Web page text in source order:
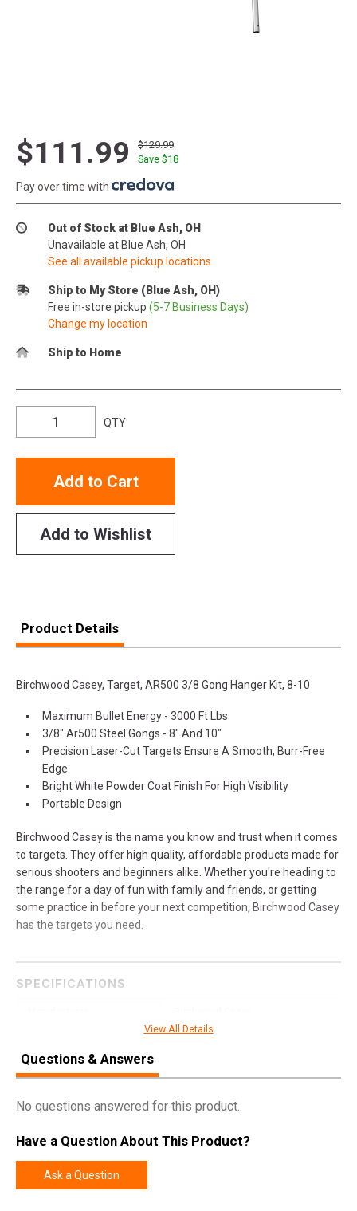
$111.99
$129.99
Save $18
Pay over time with
Out of Stock at Blue Ash, OH
Unavailable at Blue Ash, OH
See all available pickup locations
Ship to My Store (Blue Ash, OH)
Free in-store pickup (5-7 Business Days)
Change my location
Ship to Home
QTY
Add to Cart
Add to Wishlist
Product Details
Birchwood Casey, Target, AR500 3/8 Gong Hanger Kit, 8-10
Maximum Bullet Energy - 3000 Ft Lbs.
3/8" Ar500 Steel Gongs - 8" And 10"
Precision Laser-Cut Targets Ensure A Smooth, Burr-Free
Edge
Bright White Powder Coat Finish For High Visibility
Portable Design
Birchwood Casey is the name you know and trust when it comes
to targets. They offer high quality, affordable products made for
serious shooters and beginners alike. Whether you're heading to
the range for a day of fun with family and friends, or getting
some practice in before your next competition, Birchwood Casey
has the targets you need.
SPECIFICATIONS
EA
UPC
Width 11.2000
Length 36.9000
Height
Weight
View All Details
Questions & Answers
No questions answered for this product.
Have a Question About This Product?
Ask a Question